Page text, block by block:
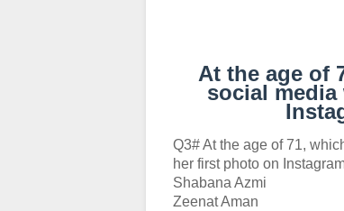
At the age of
social
Q3# At the age of 71,
her first photo on
Shabana Azmi
Zeenat Aman